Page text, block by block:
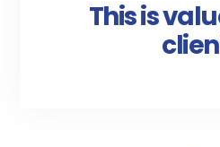
This is